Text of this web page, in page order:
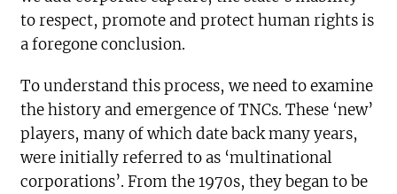
to respect, promote and protect human rights is
a foregone conclusion.
To understand this process, we need to examine
the history and emergence of TNCs. These ‘new’
players, many of which date back many years,
were initially referred to as ‘multinational
corporations’. From the 1970s, they began to be